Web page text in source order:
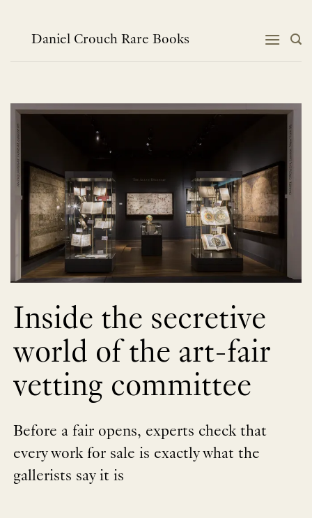
contentDaniel Crouch Rare Books
Inside the secretive
world of the art-fair
vetting committee
Before a fair opens, experts check that
every work for sale is exactly what the
gallerists say it is